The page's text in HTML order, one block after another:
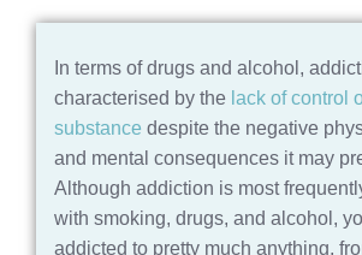
In terms of drugs and alcohol,
characterised by the lack of control
substance despite the negative
and mental consequences it may
Although addiction is most
with smoking, drugs, and alcohol,
addicted to pretty much anything,